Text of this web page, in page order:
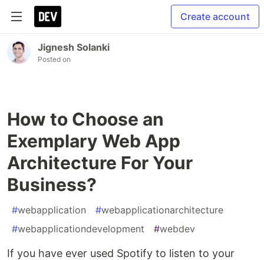
Create account
Jignesh Solanki
Posted on
How to Choose an
Exemplary Web App
Architecture For Your
Business?
#webapplication #webapplicationarchitecture
#webapplicationdevelopment #webdev
If you have ever used Spotify to listen to your